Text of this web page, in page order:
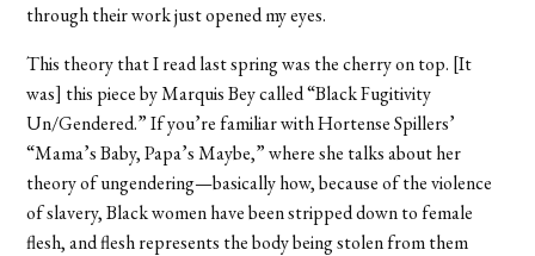
through their work just opened my eyes.
This theory that I read last spring was the cherry on top. [It
was] this piece by Marquis Bey called “Black Fugitivity
Un/Gendered.” If you’re familiar with Hortense Spillers’
“Mama’s Baby, Papa’s Maybe,” where she talks about her
theory of ungendering—basically how, because of the violence
of slavery, Black women have been stripped down to female
flesh, and flesh represents the body being stolen from them